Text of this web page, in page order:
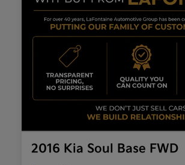
2016 Kia Soul Base FWD